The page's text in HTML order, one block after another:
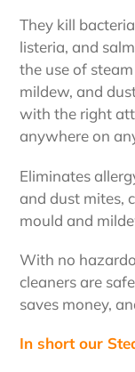
They kill
listeria, and
the use of
mildew, and
with the right
anywhere on
Eliminates
and dust mites,
mould and
With no
cleaners are
saves money,
In short our